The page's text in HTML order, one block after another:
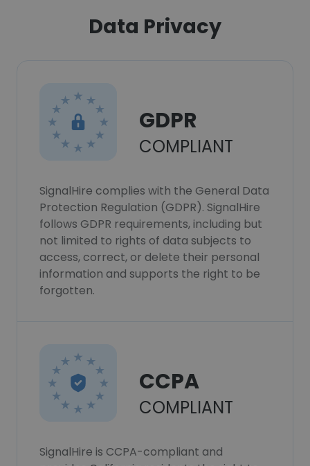
Data Privacy
GDPR
COMPLIANT
SignalHire complies with the General Data
Protection Regulation (GDPR). SignalHire
follows GDPR requirements, including but
not limited to rights of data subjects to
access, correct, or delete their personal
information and supports the right to be
forgotten.
CCPA
COMPLIANT
SignalHire is CCPA-compliant and